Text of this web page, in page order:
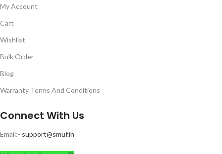
My Account
Cart
Wishlist
Bulk Order
Blog
Warranty Terms And Conditions
Connect With Us
Email:- support@smuf.in